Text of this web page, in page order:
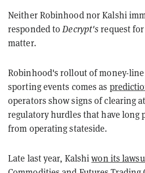
Neither Robinhood nor Kalshi
responded toDecrypt's request
matter.
Robinhood's rollout of money-
sporting events comes as
operators show signs of clearing
regulatory hurdles that have long
from operating stateside.
Late last year, Kalshiwon its